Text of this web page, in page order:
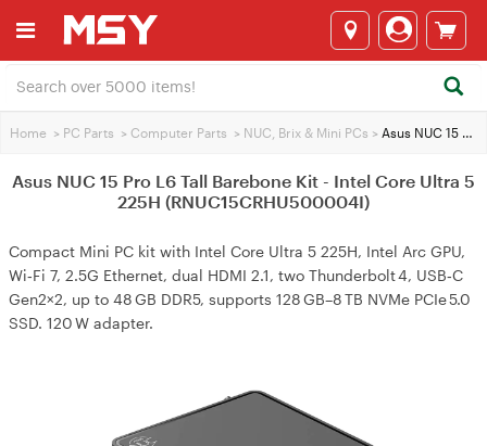
Home > PC Parts > Computer Parts > NUC, Brix & Mini PCs > Asus NUC 15 Pro L6 Tall Barebone Kit - Intel Core Ultra 5 225H (RNUC15CRHU500004I)
Asus NUC 15 Pro L6 Tall Barebone Kit - Intel Core Ultra 5
225H (RNUC15CRHU500004I)
Compact Mini PC kit with Intel Core Ultra 5 225H, Intel Arc GPU,
Wi‑Fi 7, 2.5G Ethernet, dual HDMI 2.1, two Thunderbolt 4, USB‑C
Gen2×2, up to 48 GB DDR5, supports 128 GB–8 TB NVMe PCIe 5.0
SSD. 120 W adapter.